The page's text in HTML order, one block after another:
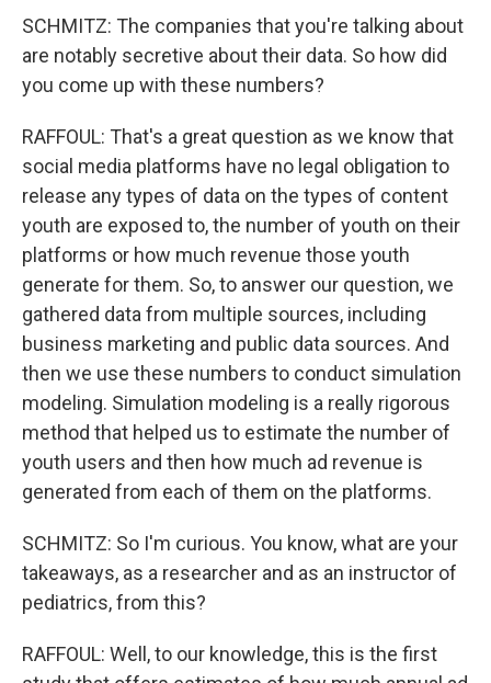
SCHMITZ: The companies that you're talking about
are notably secretive about their data. So how did
you come up with these numbers?
RAFFOUL: That's a great question as we know that
social media platforms have no legal obligation to
release any types of data on the types of content
youth are exposed to, the number of youth on their
platforms or how much revenue those youth
generate for them. So, to answer our question, we
gathered data from multiple sources, including
business marketing and public data sources. And
then we use these numbers to conduct simulation
modeling. Simulation modeling is a really rigorous
method that helped us to estimate the number of
youth users and then how much ad revenue is
generated from each of them on the platforms.
SCHMITZ: So I'm curious. You know, what are your
takeaways, as a researcher and as an instructor of
pediatrics, from this?
RAFFOUL: Well, to our knowledge, this is the first